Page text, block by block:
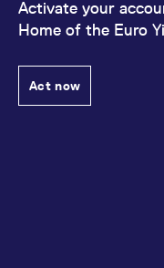
Activate your
Home of the Euro
Act now